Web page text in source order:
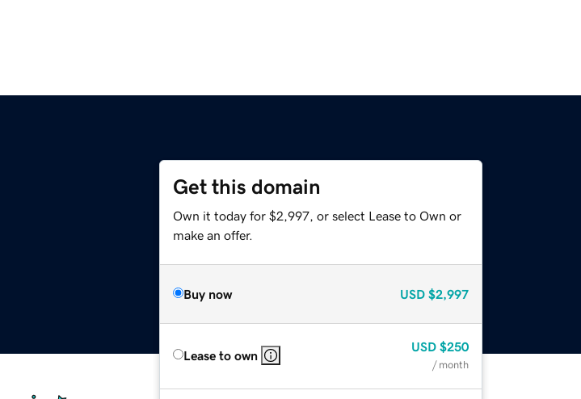
Get this domain
Own it today for $2,997, or select Lease to Own or
make an offer.
Buy now USD $2,997
Lease to own
USD $250
/ month